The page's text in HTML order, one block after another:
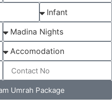
Umrah Package